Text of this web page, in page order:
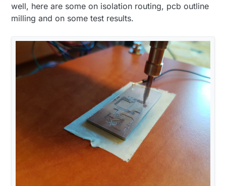
well, here are some on isolation routing, pcb outline
milling and on some test results.